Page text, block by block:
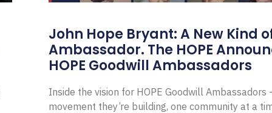
John Hope Bryant: A New Kind
Ambassador. The HOPE
HOPE Goodwill Ambassadors
Inside the vision for HOPE Goodwill Ambassadors
movement they’re building, one community at a